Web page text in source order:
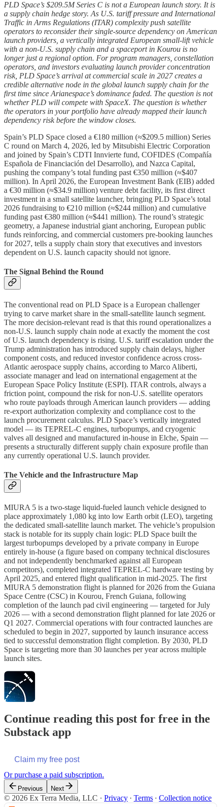
PLD Space’s $209.5M Series C is not a European launch story. It is
a supply chain hedge story. As U.S. tariff pressure and International
Traffic in Arms Regulations (ITAR) complexity push satellite
operators to reconsider their single-source dependency on American
launch providers, a vertically integrated European small-lift vehicle
with a non-U.S. supply chain and a spaceport in Kourou is no
longer just a regional option. For program managers, constellation
operators, and investors evaluating launch provider concentration
risk, PLD Space’s arrival at commercial scale in 2027 creates a
credible alternative node in the global launch supply chain for the
first time since Arianespace’s dominance faded. The question is not
whether PLD will compete with SpaceX. The question is whether
the operators in your portfolio have already mapped their launch
dependency risk before the window closes.
Spain’s PLD Space closed a €180 million (≈$209.5 million) Series
C round on March 4, 2026, led by Mitsubishi Electric Corporation
and joined by Spain’s CDTI Innvierte fund, COFIDES (Compañía
Española de Financiación del Desarrollo), and Nazca Capital,
pushing the company’s total funding past €350 million (≈$407
million). In April 2026, the European Investment Bank (EIB) added
a €30 million (≈$34.9 million) venture debt facility, its first direct
investment in a small satellite launcher, bringing PLD Space’s total
2026 fundraising to €210 million (≈$244 million) and cumulative
funding past €380 million (≈$441 million). The round’s strategic
geometry, a Japanese industrial giant anchoring, European public
funds reinforcing, and commercial customers pre-booking launches
for 2027, tells a supply chain story that executives and investors
dependent on U.S. launch capacity should not ignore.
The Signal Behind the Round
The conventional read on PLD Space is a European challenger
trying to carve market share in the small-satellite launch segment.
The more decision-relevant read is that this round operationalizes a
non-U.S. launch supply chain node at exactly the moment the cost
of U.S. launch dependency is rising. U.S. tariff escalation under the
Trump administration has introduced supply chain delays, higher
component costs, and reduced investor confidence across cross-
Atlantic aerospace supply chains, according to Marco Aliberti,
associate manager and lead on international engagement at the
European Space Policy Institute (ESPI). ITAR controls, always a
friction point, compound the risk for non-U.S. satellite operators
who route payloads through American launch providers — adding
re-export authorization complexity and compliance cost to the
launch procurement calculus. PLD Space’s vertically integrated
model — its TEPREL-C engines, turbopumps, and cryogenic
valves all designed and manufactured in-house in Elche, Spain —
presents a structurally different supply chain exposure profile than
any currently operational U.S. launch provider.
The Vehicle and the Infrastructure Map
MIURA 5 is a two-stage liquid-fueled launch vehicle designed to
place approximately 1,080 kg into low Earth orbit (LEO), targeting
the dedicated small-satellite launch market. The vehicle’s propulsion
stack is notable for its supply chain logic: PLD Space built the
largest turbopumps developed by a private company in Europe
entirely in-house (a figure based on company technical disclosures
and not independently benchmarked against all European
competitors), completed integrated TEPREL-C hardware testing by
April 2025, and entered flight qualification in mid-2025. The first
MIURA 5 demonstration flight is planned for 2026 from the Guiana
Space Centre (CSC) in Kourou, French Guiana, following
completion of the launch pad civil engineering — targeted for July
2026 — with a second demonstration flight planned for late 2026 or
Q1 2027. Commercial operations with four contracted launches are
scheduled to begin in 2027, supported by launch insurance access
tied to successful demonstration flight completion. By 2030, PLD
Space is targeting more than 30 launches per year across multiple
launch sites.
Continue reading this post for free in the
Substack app
Claim my free post
Or purchase a paid subscription.
Previous Next
© 2026 Ex Terra Media, LLC · Privacy ∙ Terms ∙ Collection notice